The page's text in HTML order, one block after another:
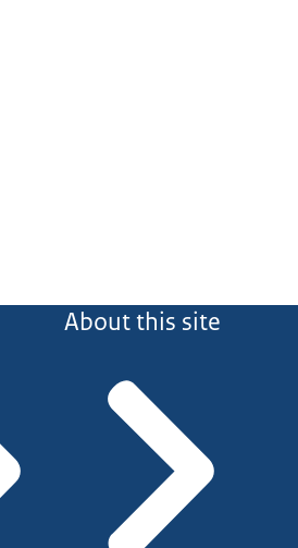
About this site